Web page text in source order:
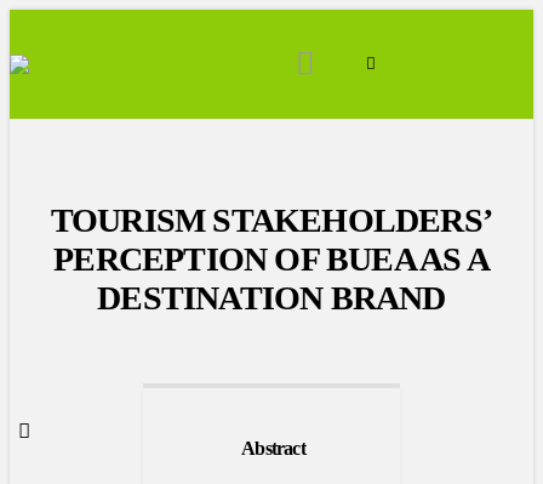
TOURISM STAKEHOLDERS’
PERCEPTION OF BUEA AS A
DESTINATION BRAND
Abstract